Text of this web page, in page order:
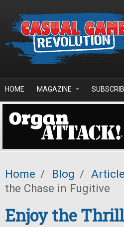
HOME MAGAZINE
Home / Blog /
the Chase in Fugitive
Enjoy the